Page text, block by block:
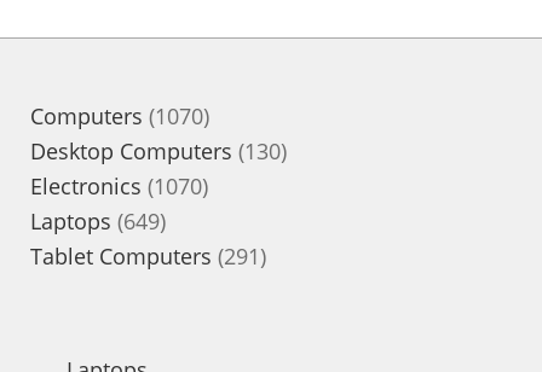
Computers 10701070
products
Desktop Computers 130130
Electronics 10701070
Laptops 649649
products
Tablet Computers 291291